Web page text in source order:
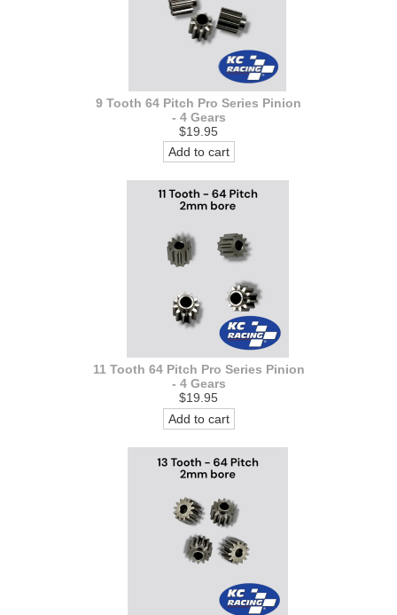
9 Tooth 64 Pitch Pro Series Pinion
- 4 Gears
$19.95
Add to cart
11 Tooth 64 Pitch Pro Series Pinion
- 4 Gears
$19.95
Add to cart